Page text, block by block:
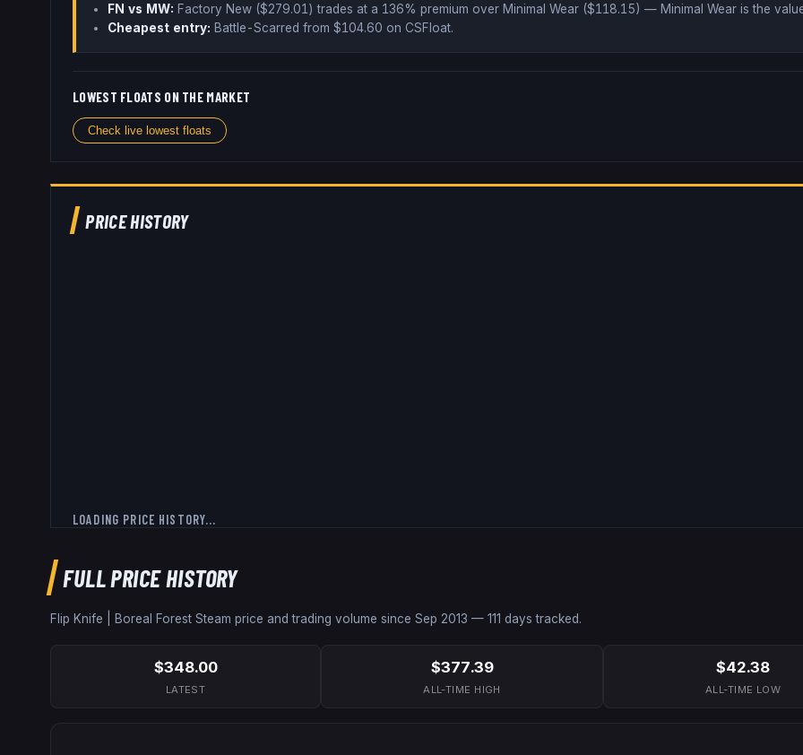
FN vs MW: Factory New ($279.01) trades at a 136% premium over Minimal Wear ($118.15) — Minimal Wear is the
Cheapest entry: Battle-Scarred from $104.60 on CSFloat.
LOWEST FLOATS ON THE MARKET
Check live lowest floats
PRICE HISTORY
LOADING PRICE HISTORY...
FULL PRICE HISTORY
Flip Knife | Boreal Forest Steam price and trading volume since Sep 2013 — 111 days tracked.
$348.00
LATEST
$377.39
ALL-TIME HIGH
$42.38
ALL-TIME LOW